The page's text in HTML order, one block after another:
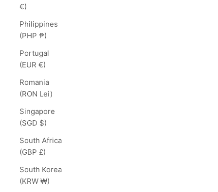
€)
Philippines
(PHP ₱)
Portugal
(EUR €)
Romania
(RON Lei)
Singapore
(SGD $)
South Africa
(GBP £)
South Korea
(KRW ₩)